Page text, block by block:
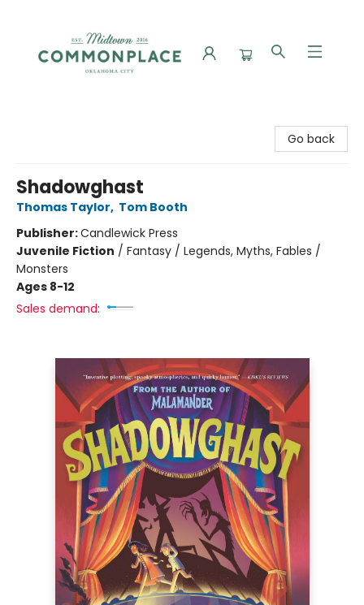
Go back
Shadowghast
Thomas Taylor, Tom Booth
Publisher:Candlewick Press
Juvenile Fiction / Fantasy / Legends, Myths, Fables /
Monsters
Ages 8-12
Sales demand: